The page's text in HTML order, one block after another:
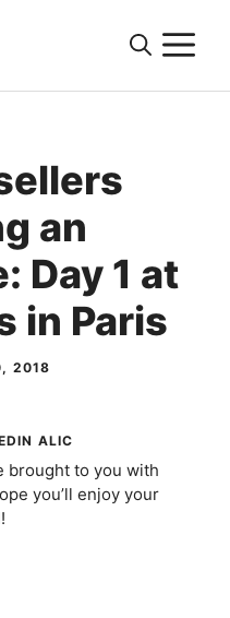
an
Day 1 at
in Paris
2018
ALIC
brought to you with
you’ll enjoy your